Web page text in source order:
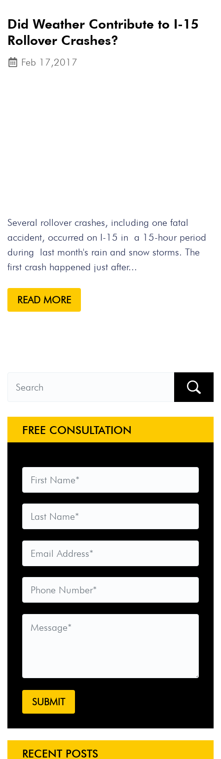
Did Weather Contribute to I-15
Rollover Crashes?
Feb 17,2017
Several rollover crashes, including one fatal
accident, occurred on I-15 in a 15-hour period
during last month's rain and snow storms. The
first crash happened just after...
READ MORE
FREE CONSULTATION
RECENT POSTS